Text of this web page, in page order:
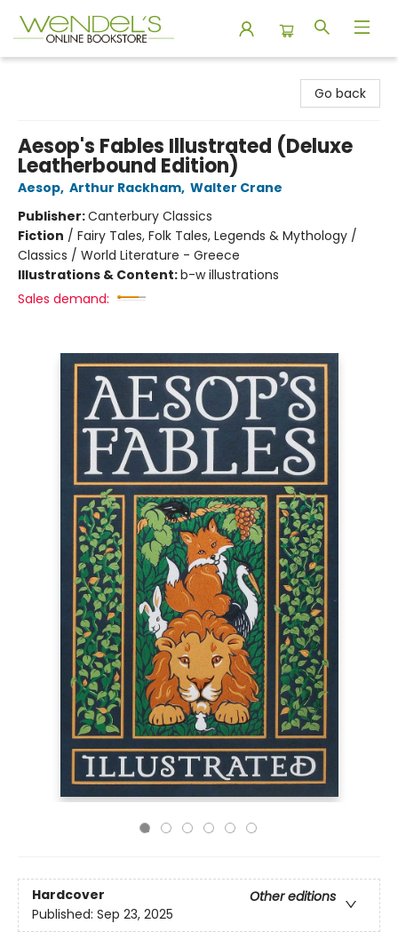
Go back
Aesop's Fables Illustrated (Deluxe
Leatherbound Edition)
Aesop, Arthur Rackham, Walter Crane
Publisher:Canterbury Classics
Fiction / Fairy Tales, Folk Tales, Legends & Mythology /
Classics / World Literature - Greece
Illustrations & Content:b-w illustrations
Sales demand:
Hardcover
Other editions
Published: Sep 23, 2025